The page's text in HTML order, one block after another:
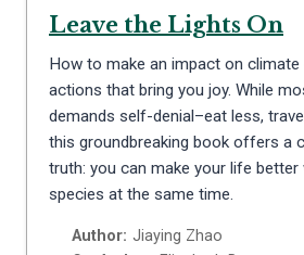
Leave the Lights On
How to make an impact on climate
actions that bring you joy. While
demands self-denial–eat less,
this groundbreaking book offers a
truth: you can make your life better
species at the same time.
Author: Jiaying Zhao